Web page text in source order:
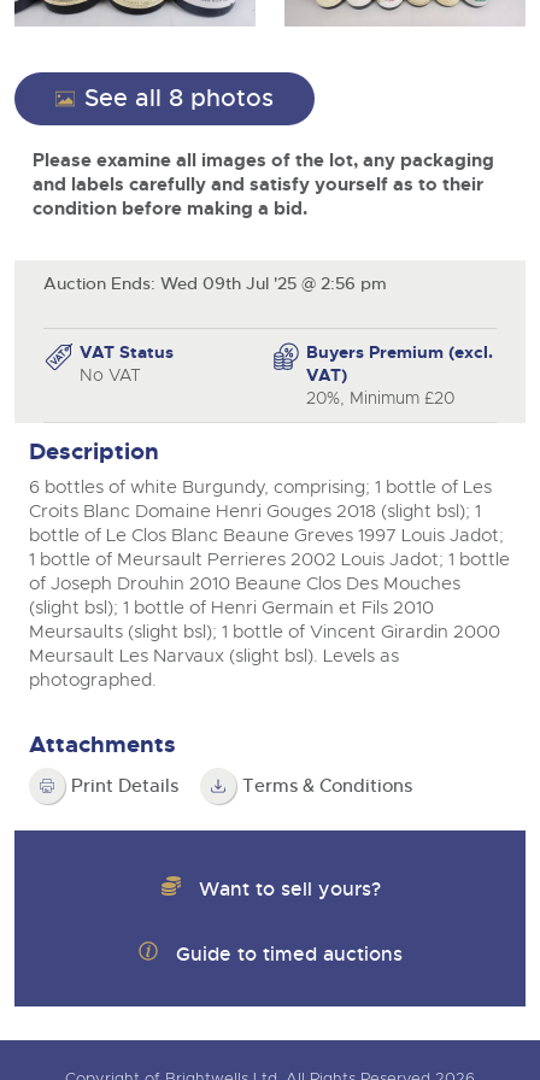
20
Ending Thu 20th Aug from 12pm
Entries Invited
Cherished and Personalised Registration
Entries Invited
Aug
Cars, Motorbikes, Motorhomes & Caravans
Ending Thu 27th Aug from 10am
with 180 years of local knowledge.
Commercial Vehicles & HGV Auctioneers
Our weekly sales are a broad mix of commercial
vehicles, coaches, trailers and tractor units.
Cherished and Prsonalised Number Plates
Buy or sell cherished and personalised UK registration
numbers with confidence. Brightwells runs regular timed
every step of the way.
Machinery
Commercial
Number Plates
General Selling
Cars
Classic Cars
Commercial
View all upcoming sales
See all 8 photos
Please examine all images of the lot, any packaging
and labels carefully and satisfy yourself as to their
condition before making a bid.
Auction Ends: Wed 09th Jul '25 @ 2:56 pm
VAT Status
No VAT
Buyers Premium (excl.
VAT)
20%, Minimum £20
Description
6 bottles of white Burgundy, comprising; 1 bottle of Les
Croits Blanc Domaine Henri Gouges 2018 (slight bsl); 1
bottle of Le Clos Blanc Beaune Greves 1997 Louis Jadot;
1 bottle of Meursault Perrieres 2002 Louis Jadot; 1 bottle
of Joseph Drouhin 2010 Beaune Clos Des Mouches
(slight bsl); 1 bottle of Henri Germain et Fils 2010
Meursaults (slight bsl); 1 bottle of Vincent Girardin 2000
Meursault Les Narvaux (slight bsl). Levels as
photographed.
Attachments
Print Details Terms & Conditions
Want to sell yours?
Guide to timed auctions